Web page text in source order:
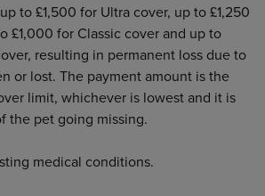
to £1,500 for Ultra cover, up to £1,250
£1,000 for Classic cover and up to
resulting in permanent loss due to
or lost. The payment amount is the
limit, whichever is lowest and it is
the pet going missing.
medical conditions.